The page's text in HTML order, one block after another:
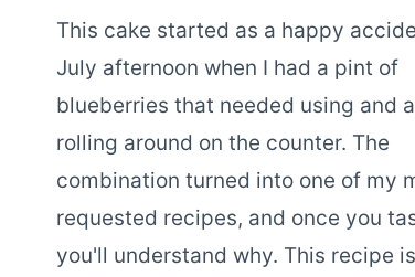
This cake started as a happy
July afternoon when I had a pint of
blueberries that needed using and
rolling around on the counter. The
combination turned into one of my
requested recipes, and once you
you'll understand why. This recipe is